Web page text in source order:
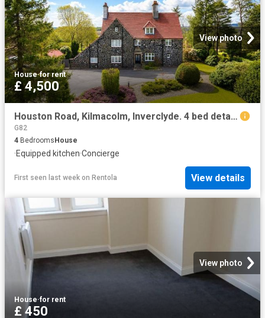
View photo
House·for rent
£ 4,500
Houston Road, Kilmacolm, Inverclyde. 4 bed detached house to rent £4,500 pcm £1,038 pw
G82
4 Bedrooms House
·Equipped kitchen·Concierge
First seen last week on Rentola View details
View photo
House·for rent
£ 450